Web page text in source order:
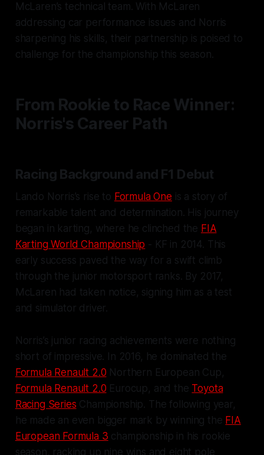
McLaren’s technical team. With McLaren
addressing car performance issues and Norris
sharpening his skills, their partnership is poised to
challenge for the championship this season.
From Rookie to Race Winner:
Norris's Career Path
Racing Background and F1 Debut
Lando Norris’s rise to Formula One is a story of
remarkable talent and determination. His journey
began in karting, where he clinched the FIA
Karting World Championship - KF in 2014. This
early success paved the way for a swift climb
through the junior motorsport ranks. By 2017,
McLaren had taken notice, signing him as a test
and simulator driver.
Norris’s junior racing achievements were nothing
short of impressive. In 2016, he dominated the
Formula Renault 2.0 Northern European Cup,
Formula Renault 2.0 Eurocup, and the Toyota
Racing Series Championship. The following year,
he made an even bigger mark by winning the FIA
European Formula 3 championship in his rookie
season, racking up nine wins and eight pole